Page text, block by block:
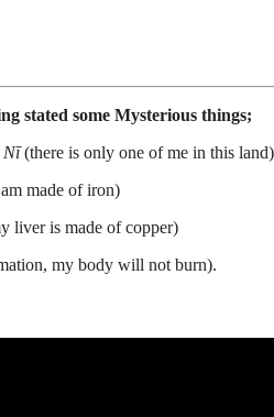
stated some Mysterious things;
Nī(there is only one of me in this land)
made of iron)
liver is made of copper)
my body will not burn).